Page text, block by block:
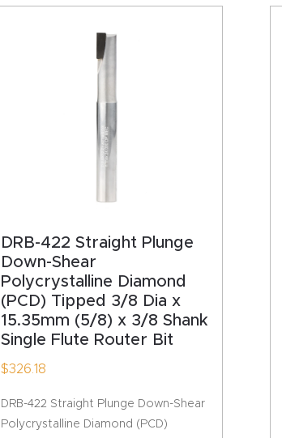
DRB-422 Straight Plunge
Down-Shear
Polycrystalline Diamond
(PCD) Tipped 3/8 Dia x
15.35mm (5/8) x 3/8 Shank
Single Flute Router Bit
$326.18
DRB-422 Straight Plunge Down-Shear
Polycrystalline Diamond (PCD)